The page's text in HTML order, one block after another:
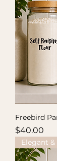
Freebird
Price
$40.00
Elegant